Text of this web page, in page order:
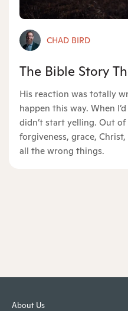
CHAD BIRD
The Bible Story
His reaction was totally
happen this way. When
didn’t start yelling. Out
forgiveness, grace,
all the wrong things.
About Us